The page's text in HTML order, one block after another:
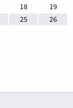
18
19
25
26